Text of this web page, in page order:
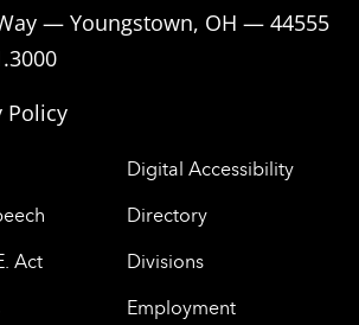
— Youngstown, OH — 44555
Policy
Act
Digital Accessibility
Directory
Divisions
Employment